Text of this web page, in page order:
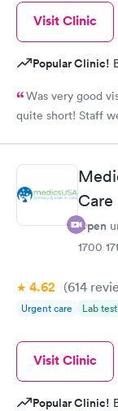
Visit Clinic
Popular Clinic!
Was very good
quite short! Staff
Care
Open
1700
4.62 (614
Urgent care Lab
Visit Clinic
Popular Clinic!